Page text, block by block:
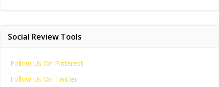
Social Review Tools
Follow Us On Pinterest
Follow Us On Twitter